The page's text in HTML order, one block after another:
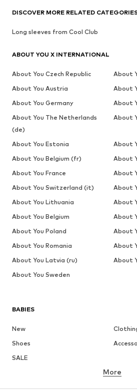
BABIES
New
Shoes
SALE
More
DISCOVER MORE RELATED
Long sleeves from Cool Club
ABOUT YOU X INTERNATIONAL
About You Czech Republic
About
About You Austria
About
About You Germany
About
About You The Netherlands
(de)
About
About You Estonia
About
About You Belgium (fr)
About
About You France
About
About You Switzerland (it)
About
About You Lithuania
About
About You Belgium
About
About You Poland
About
About You Romania
About
About You Latvia (ru)
About
About You Sweden